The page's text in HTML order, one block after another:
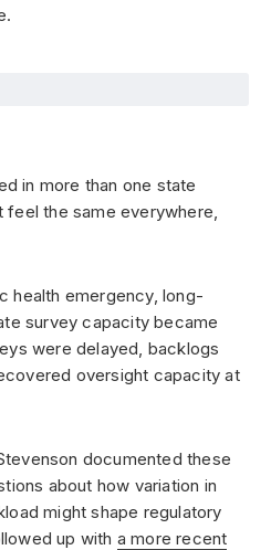
in more than one state
the same everywhere,
health emergency, long-
survey capacity became
were delayed, backlogs
oversight capacity at
documented these
about how variation in
might shape regulatory
up with a more recent